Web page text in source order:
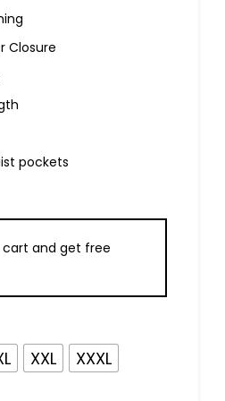
Closure
pockets
and get free
XXL XXXL